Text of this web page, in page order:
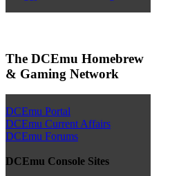
The DCEmu Homebrew
& Gaming Network
DCEmu Portal
DCEmu Current Affairs
DCEmu Forums
DCEmu Console Sites